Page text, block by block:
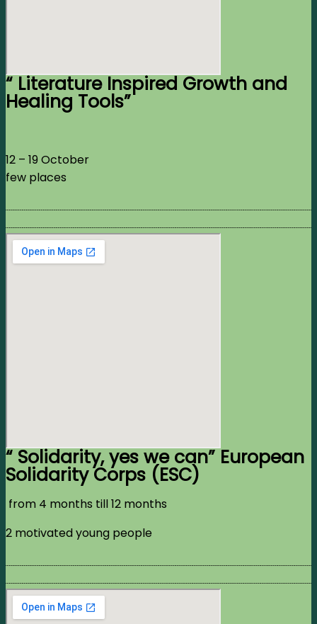
“ Literature Inspired Growth and
Healing Tools”
12 – 19 October
few places
“ Solidarity, yes we can” European
Solidarity Corps (ESC)
from 4 months till 12 months
2 motivated young people